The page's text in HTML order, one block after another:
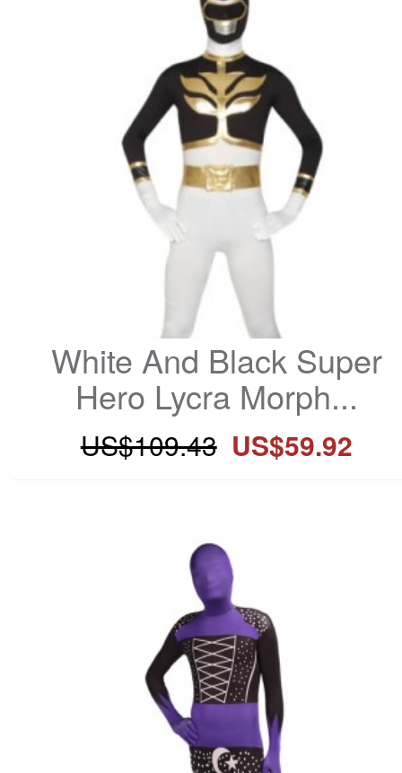
White And Black Super
Hero Lycra Morph...
US$109.43 US$59.92